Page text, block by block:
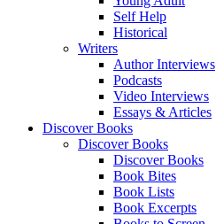
Self Help
Historical
Writers
Author Interviews
Podcasts
Video Interviews
Essays & Articles
Discover Books
Discover Books
Discover Books
Book Bites
Book Lists
Book Excerpts